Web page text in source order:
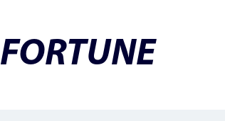
FORTUNE